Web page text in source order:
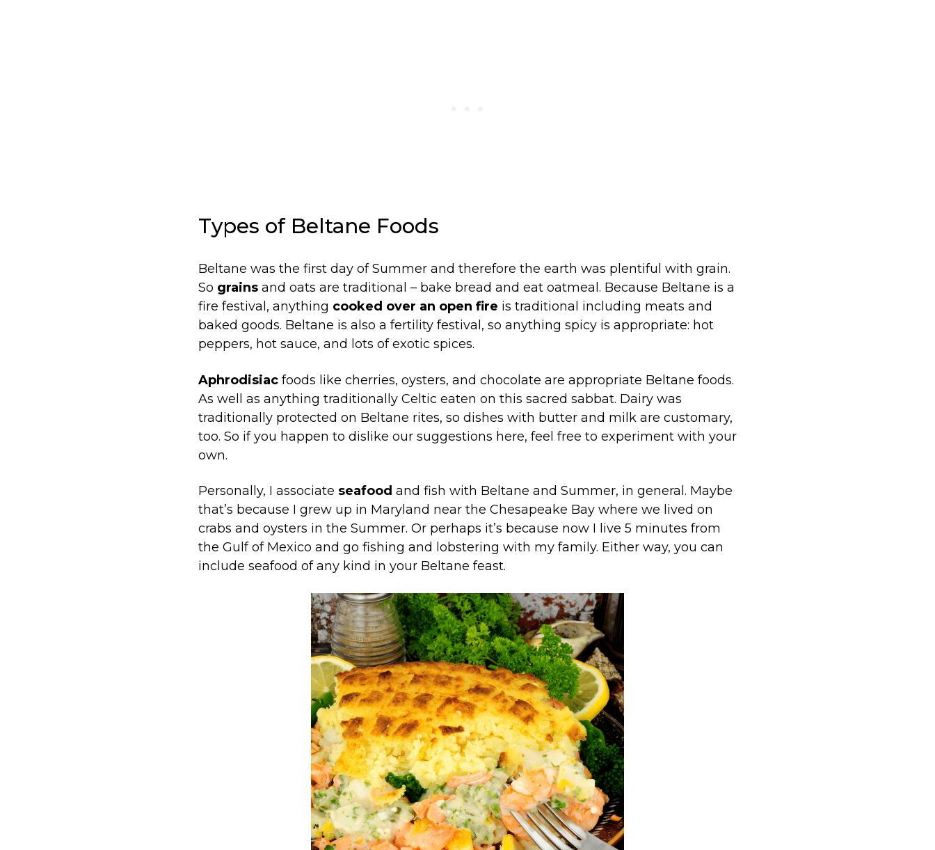
Types of Beltane Foods
Beltane was the first day of Summer and therefore the earth was plentiful with grain.
So grainsand oats are traditional – bake bread and eat oatmeal. Because Beltane is a
fire festival, anything cooked over an open fire is traditional including meats and
baked goods. Beltane is also a fertility festival, so anything spicy is appropriate: hot
peppers, hot sauce, and lots of exotic spices.
Aphrodisiacfoods like cherries, oysters, and chocolate are appropriate Beltane foods.
As well as anything traditionally Celtic eaten on this sacred sabbat. Dairy was
traditionally protected on Beltane rites, so dishes with butter and milk are customary,
too. So if you happen to dislike our suggestions here, feel free to experiment with your
own.
Personally, I associate seafood and fish with Beltane and Summer, in general. Maybe
that’s because I grew up in Maryland near the Chesapeake Bay where we lived on
crabs and oysters in the Summer. Or perhaps it’s because now I live 5 minutes from
the Gulf of Mexico and go fishing and lobstering with my family. Either way, you can
include seafood of any kind in your Beltane feast.